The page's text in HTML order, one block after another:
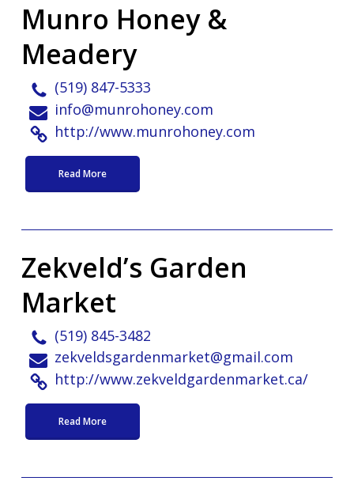
Munro Honey &
Meadery
(519) 847-5333
info@munrohoney.com
http://www.munrohoney.com
Read More
Zekveld’s Garden
Market
(519) 845-3482
zekveldsgardenmarket@gmail.com
http://www.zekveldgardenmarket.ca/
Read More